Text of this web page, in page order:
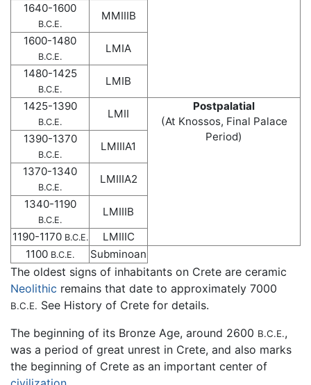
1640-1600
B.C.E.
MMIIIB
1600-1480
B.C.E.
LMIA
1480-1425
B.C.E.
LMIB
1425-1390
B.C.E.
LMII
Postpalatial
(At Knossos, Final Palace
Period)
1390-1370
B.C.E.
LMIIIA1
1370-1340
B.C.E.
LMIIIA2
1340-1190
B.C.E.
LMIIIB
1190-1170 B.C.E.
LMIIIC
1100 B.C.E. Subminoan
The oldest signs of inhabitants on Crete are ceramic
Neolithic remains that date to approximately 7000
B.C.E. See History of Crete for details.
The beginning of its Bronze Age, around 2600 B.C.E.,
was a period of great unrest in Crete, and also marks
the beginning of Crete as an important center of